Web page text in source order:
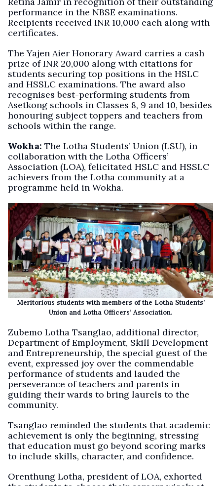
performance in the NBSE examinations.
Recipients received INR 10,000 each along with
certificates.
The Yajen Aier Honorary Award carries a cash
prize of INR 20,000 along with citations for
students securing top positions in the HSLC
and HSSLC examinations. The award also
recognises best-performing students from
Asetkong schools in Classes 8, 9 and 10, besides
honouring subject toppers and teachers from
schools within the range.
Wokha: The Lotha Students’ Union (LSU), in
collaboration with the Lotha Officers’
Association (LOA), felicitated HSLC and HSSLC
achievers from the Lotha community at a
programme held in Wokha.
Meritorious students with members of the Lotha Students’
Union and Lotha Officers’ Association.
Zubemo Lotha Tsanglao, additional director,
Department of Employment, Skill Development
and Entrepreneurship, the special guest of the
event, expressed joy over the commendable
performance of students and lauded the
perseverance of teachers and parents in
guiding their wards to bring laurels to the
community.
Tsanglao reminded the students that academic
achievement is only the beginning, stressing
that education must go beyond scoring marks
to include skills, character, and confidence.
Orenthung Lotha, president of LOA, exhorted